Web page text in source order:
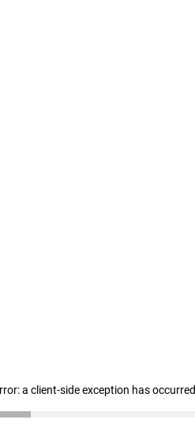
a client-side exception has occurred